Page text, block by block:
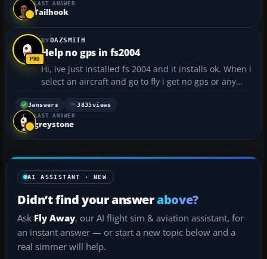
LAST ANSWER
Tailhook
DAZSMITH
Help no gps in fs2004
Hi, ive just installed fs 2004 and it installs ok. When i
select an aircraft and go to fly i get no gps or any
icons to click on i mean for radio/gps/compass/atc/
the little icons on the panel are missing, ive tried
reinstalling and no luck can anyone hel...
3answers 3835views
LAST ANSWER
greystone
AI ASSISTANT · NEW
Didn’t find your answerabove?
Ask Fly Away, our AI flight sim & aviation assistant, for
an instant answer — or start a new topic below and a
real simmer will help.